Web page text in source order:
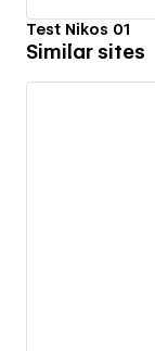
Test Nikos 01
Similar sites